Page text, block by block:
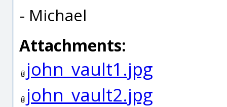
- Michael
Attachments:
john_vault1.jpg
john_vault2.jpg